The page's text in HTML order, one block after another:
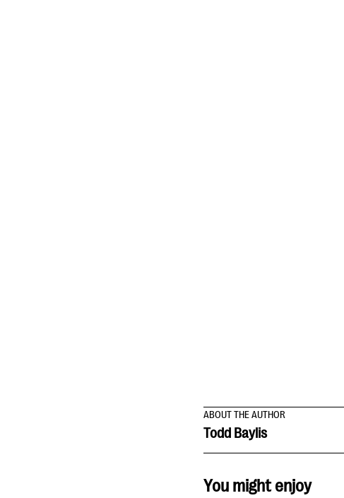
ABOUT THE AUTHOR
Todd Baylis
You might enjoy